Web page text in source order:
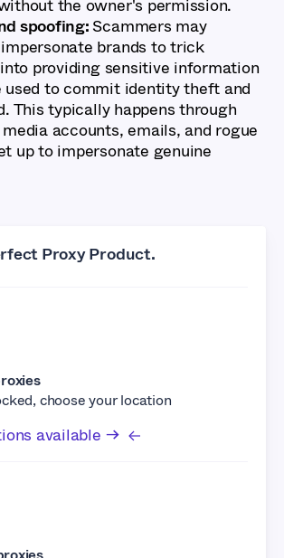
the owner's permission.
spoofing:Scammers may
brands to trick
providing sensitive information
used to commit identity theft and
This typically happens through
accounts, emails, and rogue
up to impersonate genuine
Proxy Product.
choose your location
available →